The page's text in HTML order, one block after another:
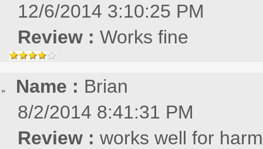
12/6/2014 3:10:25 PM
Review : Works fine
Name : Brian
8/2/2014 8:41:31 PM
Review : works well for